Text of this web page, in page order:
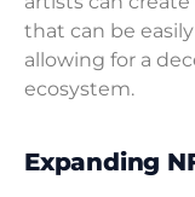
that can be
allowing for a
ecosystem.
Expanding